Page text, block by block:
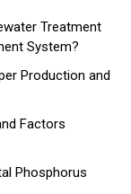
Treatment
System?
Production and
Factors
Phosphorus